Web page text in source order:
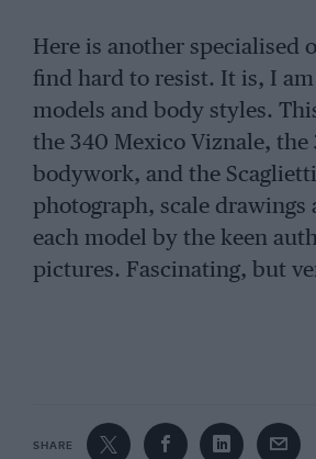
Here is another specialised
find hard to resist. It is, I
models and body styles.
the 340 Mexico Viznale,
bodywork, and the
photograph, scale
each model by the keen
pictures. Fascinating, but
SHARE